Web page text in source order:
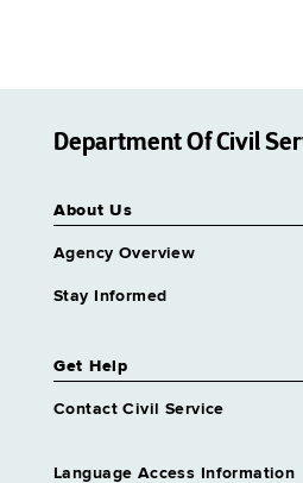
Department Of Civil
About Us
Agency Overview
Stay Informed
Get Help
Contact Civil Service
Language Access Information